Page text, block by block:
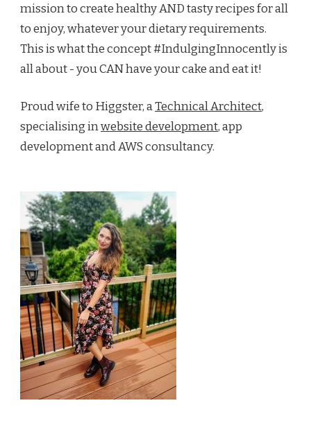
mission to create healthy AND tasty recipes for all
to enjoy, whatever your dietary requirements.
This is what the concept #IndulgingInnocently is
all about - you CAN have your cake and eat it!
Proud wife to Higgster, aTechnical Architect,
specialising inwebsite development, app
development and AWS consultancy.